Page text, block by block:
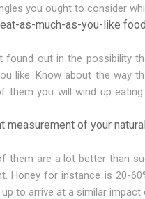
you ought to consider
as-much-as-you-like
found out in the possibility
like. Know about the way
them you will wind up
measurement of your
them are a lot better than
Honey for instance is 20-
to arrive at a similar impact